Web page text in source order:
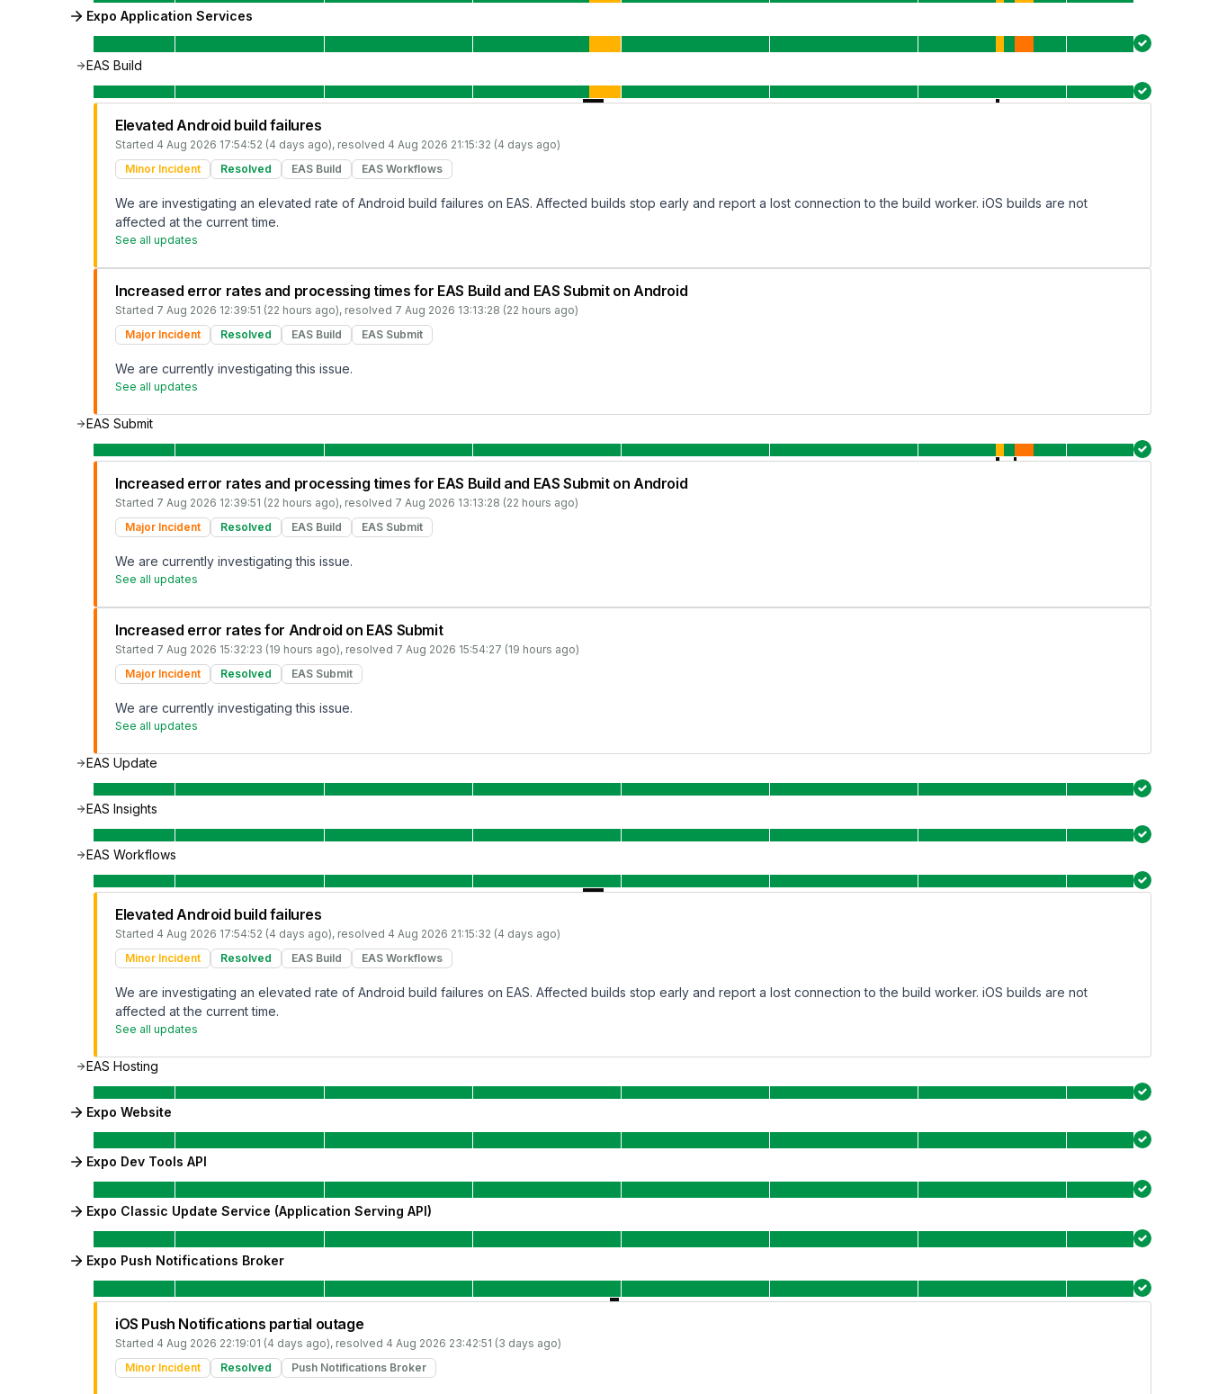
Expo Application Services
EAS Build
Elevated Android build failures
Started 4 Aug 2026 17:54:52 (4 days ago), resolved 4 Aug 2026 21:15:32 (4 days ago)
Minor Incident
Resolved EAS Build EAS Workflows
We are investigating an elevated rate of Android build failures on EAS. Affected builds stop early and report a lost connection to the build worker. iOS builds are not
affected at the current time.
See all updates
Increased error rates and processing times for EAS Build and EAS Submit on Android
Started 7 Aug 2026 12:39:51 (22 hours ago), resolved 7 Aug 2026 13:13:28 (22 hours ago)
Major Incident
Resolved EAS Build EAS Submit
We are currently investigating this issue.
See all updates
EAS Submit
Increased error rates and processing times for EAS Build and EAS Submit on Android
Started 7 Aug 2026 12:39:51 (22 hours ago), resolved 7 Aug 2026 13:13:28 (22 hours ago)
Major Incident
Resolved EAS Build EAS Submit
We are currently investigating this issue.
See all updates
Increased error rates for Android on EAS Submit
Started 7 Aug 2026 15:32:23 (19 hours ago), resolved 7 Aug 2026 15:54:27 (19 hours ago)
Major Incident
Resolved EAS Submit
We are currently investigating this issue.
See all updates
EAS Update
EAS Insights
EAS Workflows
Elevated Android build failures
Started 4 Aug 2026 17:54:52 (4 days ago), resolved 4 Aug 2026 21:15:32 (4 days ago)
Minor Incident
Resolved EAS Build EAS Workflows
We are investigating an elevated rate of Android build failures on EAS. Affected builds stop early and report a lost connection to the build worker. iOS builds are not
affected at the current time.
See all updates
EAS Hosting
Expo Website
Expo Dev Tools API
Expo Classic Update Service (Application Serving API)
Expo Push Notifications Broker
iOS Push Notifications partial outage
Started 4 Aug 2026 22:19:01 (4 days ago), resolved 4 Aug 2026 23:42:51 (3 days ago)
Minor Incident
Resolved Push Notifications Broker